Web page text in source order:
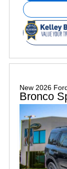
New 2026
Bronco